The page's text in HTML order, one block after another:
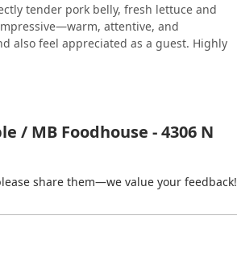
tender pork belly, fresh lettuce and
attentive, and
also feel appreciated as a guest. Highly
/ MB Foodhouse - 4306 N
share them—we value your feedback!